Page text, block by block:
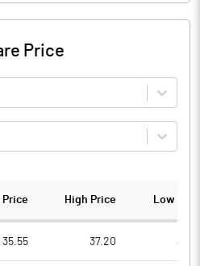
Price
Price High Price Low
35.55 37.20